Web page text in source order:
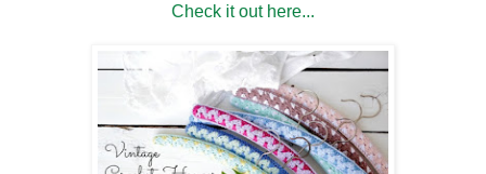
Check it out here...